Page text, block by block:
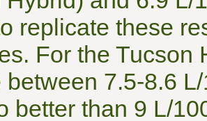
replicate these
For the Tucson
between 7.5-8.6
better than 9 L/